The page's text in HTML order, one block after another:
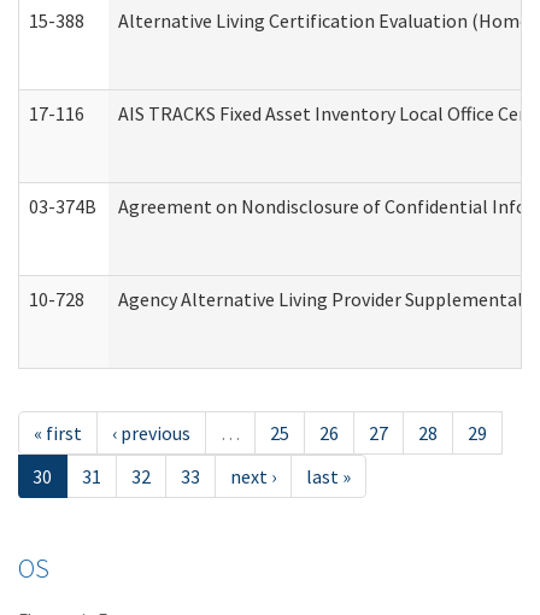
15-388 Alternative Living Certification Evaluation (Home
17-116 AIS TRACKS Fixed Asset Inventory Local Office
03-374B Agreement on Nondisclosure of Confidential
10-728 Agency Alternative Living Provider
« first ‹ previous … 25 26 27 28
29
30
31 32 33 next › last »
OS